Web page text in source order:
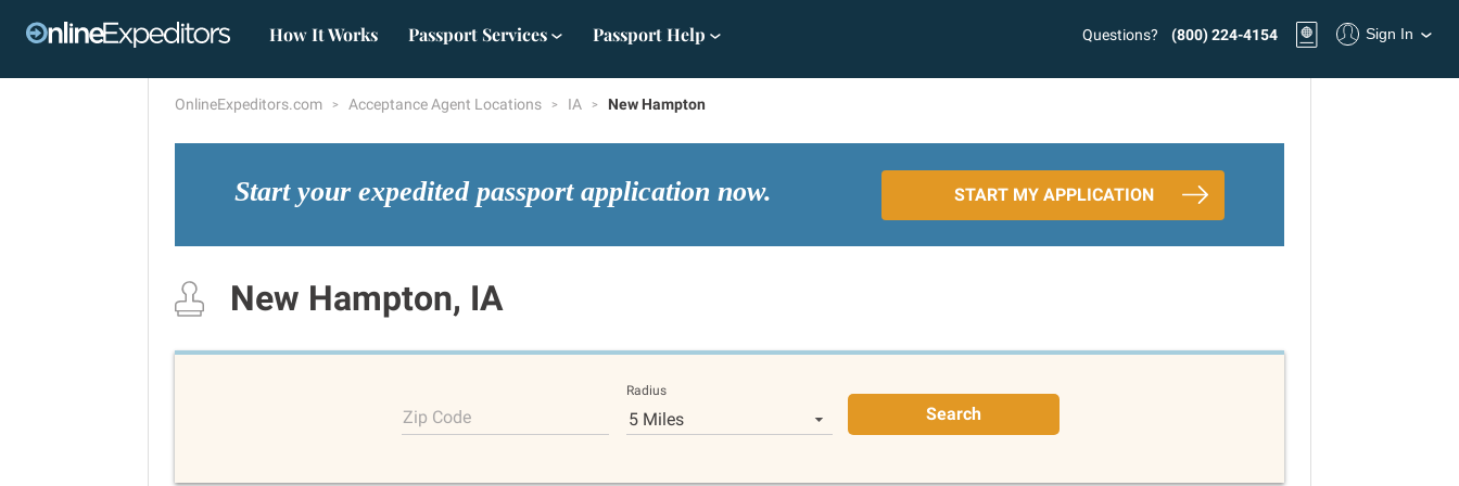
How It Works Passport Services Passport Help Questions? (800) 224-4154 Sign In
OnlineExpeditors.com Acceptance Agent Locations IA New Hampton
Start your expedited passport application now. START MY APPLICATION
New Hampton, IA
Zip Code
Radius
5 Miles Search